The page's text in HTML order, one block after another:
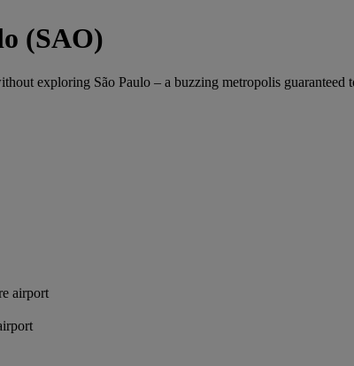
(SAO)
exploring São Paulo – a buzzing metropolis guaranteed
airport